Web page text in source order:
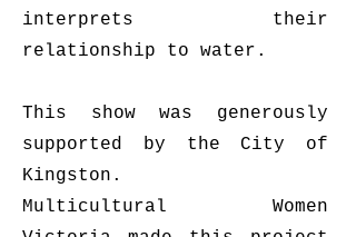
interprets their
relationship to water.
This show was generously
supported by the City of
Kingston.
Multicultural Women